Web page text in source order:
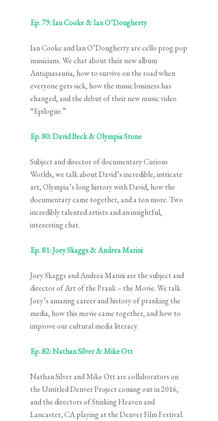
Ep. 79: Ian Cooke & Ian O’Dougherty
Ian Cooke and Ian O’Dougherty are cello prog pop
musicians. We chat about their new album
Antiquasauria, how to survive on the road when
everyone gets sick, how the music business has
changed, and the debut of their new music video
“Epilogue.”
Ep. 80: David Beck & Olympia Stone
Subject and director of documentary Curious
Worlds, we talk about David’s incredible, intricate
art, Olympia’s long history with David, how the
documentary came together, and a ton more. Two
incredibly talented artists and an insightful,
interesting chat.
Ep. 81: Joey Skaggs & Andrea Marini
Joey Skaggs and Andrea Marini are the subject and
director of Art of the Prank – the Movie. We talk
Joey’s amazing career and history of pranking the
media, how this movie came together, and how to
improve our cultural media literacy.
Ep. 82: Nathan Silver & Mike Ott
Nathan Silver and Mike Ott are collaborators on
the Untitled Denver Project coming out in 2016,
and the directors of Stinking Heaven and
Lancaster, CA playing at the Denver Film Festival.